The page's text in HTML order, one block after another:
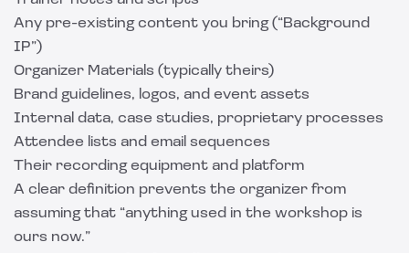
Any pre-existing content you bring (“Background
IP”)
Organizer Materials (typically theirs)
Brand guidelines, logos, and event assets
Internal data, case studies, proprietary processes
Attendee lists and email sequences
Their recording equipment and platform
A clear definition prevents the organizer from
assuming that “anything used in the workshop is
ours now.”